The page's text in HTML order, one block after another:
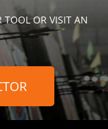
TOOL OR VISIT AN